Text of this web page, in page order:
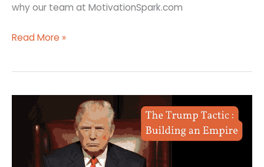
why our team at MotivationSpark.com
Read More »
Donald